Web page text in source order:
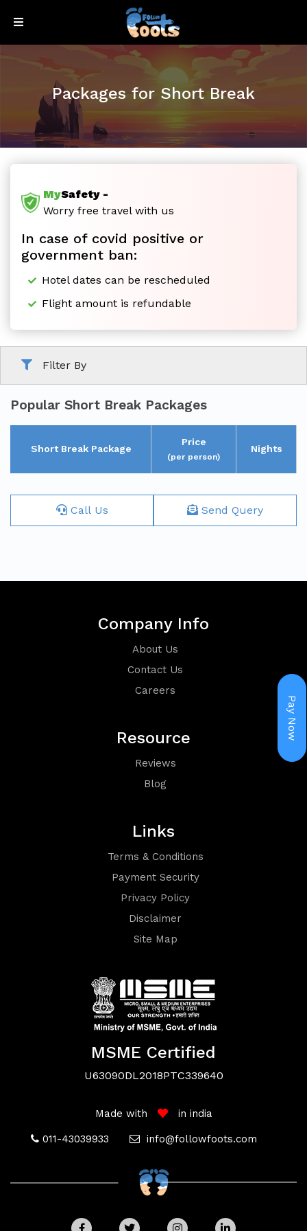
Sign
Honeymoon
Special
Family
Tour
Packages for Short Break
MySafety -
Worry free travel with us
In case of covid positive or
government ban:
Hotel dates can be rescheduled
Flight amount is refundable
Filter By
Popular Short Break Packages
Short Break Package
Price
(per person)
Nights
Call Us Send Query
Pay Now
Company Info
About Us
Contact Us
Careers
Resource
Reviews
Blog
Links
Terms & Conditions
Payment Security
Privacy Policy
Disclaimer
Site Map
MSME Certified
U63090DL2018PTC339640
Made with in india
011-43039933 info@followfoots.com